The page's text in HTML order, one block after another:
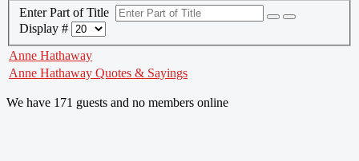
Enter Part of Title
Display #
Anne Hathaway
Anne Hathaway Quotes & Sayings
We have 171 guests and no members online